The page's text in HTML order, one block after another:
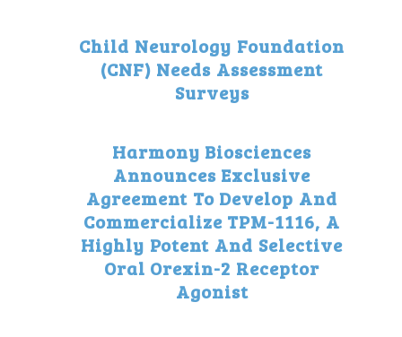
Child Neurology Foundation
(CNF) Needs Assessment
Surveys
Harmony Biosciences
Announces Exclusive
Agreement To Develop And
Commercialize TPM-1116, A
Highly Potent And Selective
Oral Orexin-2 Receptor
Agonist